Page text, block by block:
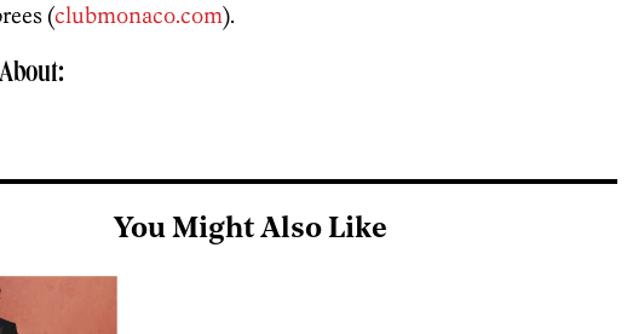
(clubmonaco.com).
You Might Also Like